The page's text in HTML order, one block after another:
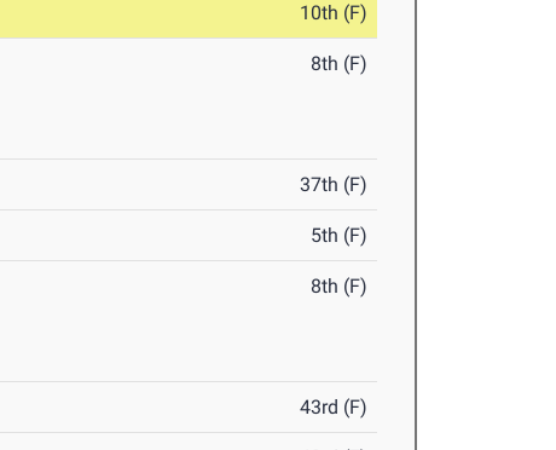
10th (F)
8th (F)
37th (F)
5th (F)
8th (F)
43rd (F)